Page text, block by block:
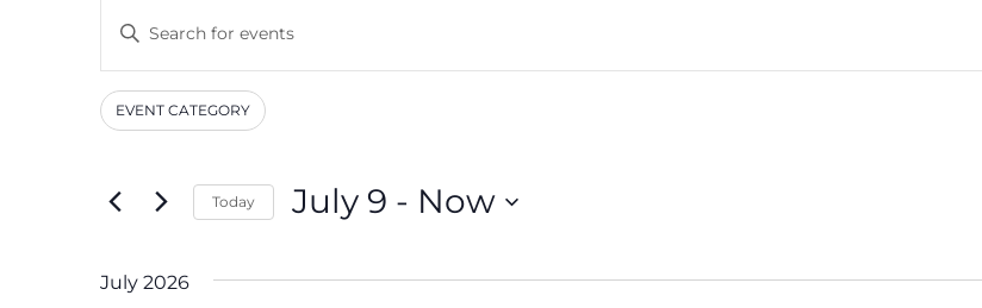
Events
Search
and
Views
Navigation
Enter
Keyword.
for
Events
by
Keyword.
Filters
Changing
the
will
EVENT CATEGORY
Today July 9 - Now
July 2026